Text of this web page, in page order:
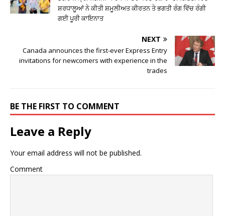
ਸ਼ਰਧਾਲੂਆਂ ਨੇ ਕੀਤੀ ਸ਼ਮੂਲੀਅਤ ਕੀਰਤਨ ਤੇ ਭਗਤੀ ਰੰਗ ਵਿੱਚ ਰੰਗੀ
ਗਈ ਪੂਰੀ ਕਾਇਨਾਤ
NEXT
Canada announces the first-ever Express Entry
invitations for newcomers with experience in the
trades
BE THE FIRST TO COMMENT
Leave a Reply
Your email address will not be published.
Comment